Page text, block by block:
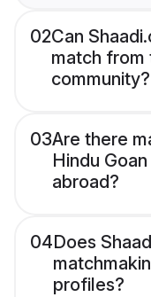
02Can
match from
community?
03Are there
Hindu
abroad?
04Does
profiles?